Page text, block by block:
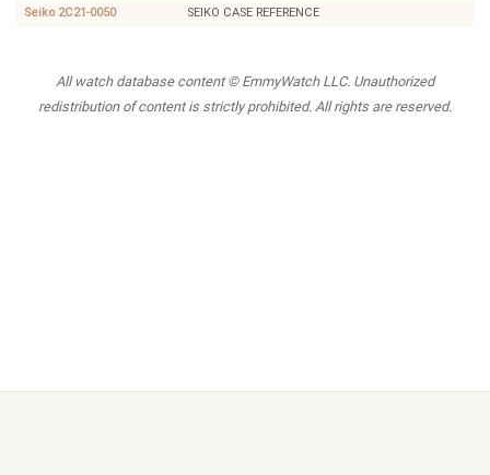
Seiko 2C21-0050 SEIKO CASE REFERENCE
All watch database content © EmmyWatch LLC. Unauthorized
redistribution of content is strictly prohibited. All rights are reserved.